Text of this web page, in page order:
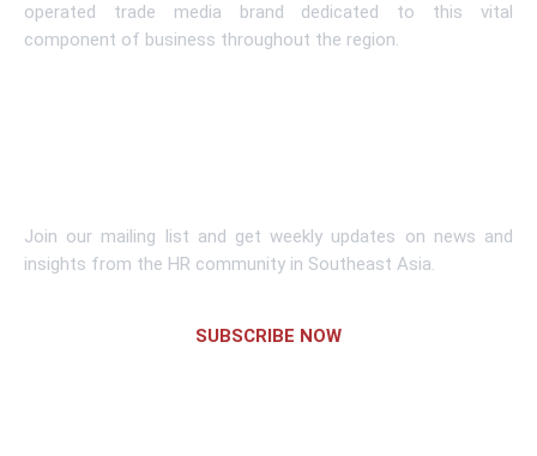
operated trade media brand dedicated to this vital
component of business throughout the region.
Join our mailing list and get weekly updates on news and
insights from the HR community in Southeast Asia.
SUBSCRIBE NOW